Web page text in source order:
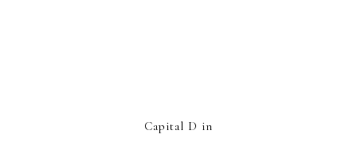
Capital D in